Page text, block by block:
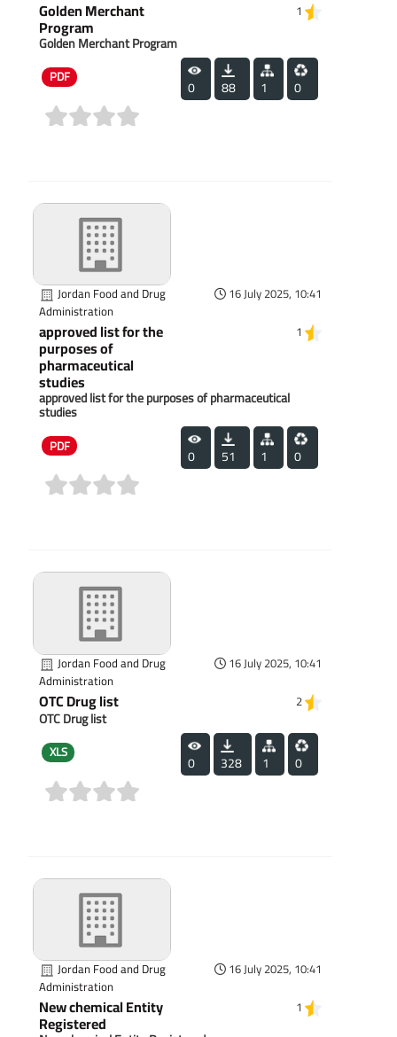
Golden Merchant
Program
1
Golden Merchant Program
PDF 0 88 1 0
Jordan Food and Drug
Administration
16 July 2025, 10:41
approved list for the
purposes of
pharmaceutical
studies
1
approved list for the purposes of pharmaceutical
studies
PDF 0 51 1 0
Jordan Food and Drug
Administration
16 July 2025, 10:41
OTC Drug list 2
OTC Drug list
XLS 0 328 1 0
Jordan Food and Drug
Administration
16 July 2025, 10:41
New chemical Entity
Registered
1